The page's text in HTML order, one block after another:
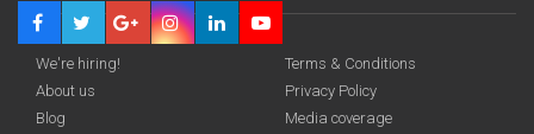
We're hiring!
About us
Blog
Terms & Conditions
Privacy Policy
Media coverage